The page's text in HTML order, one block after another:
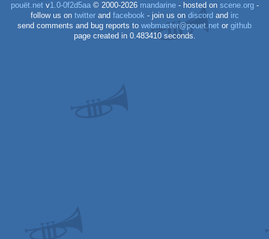
pouët.netv1.0-0f2d5aa© 2000-2026 mandarine- hosted on scene.org-
follow us on twitterand facebook - join us on discord and irc
send comments and bug reports to webmaster@pouet.net or github
page created in 0.483410 seconds.